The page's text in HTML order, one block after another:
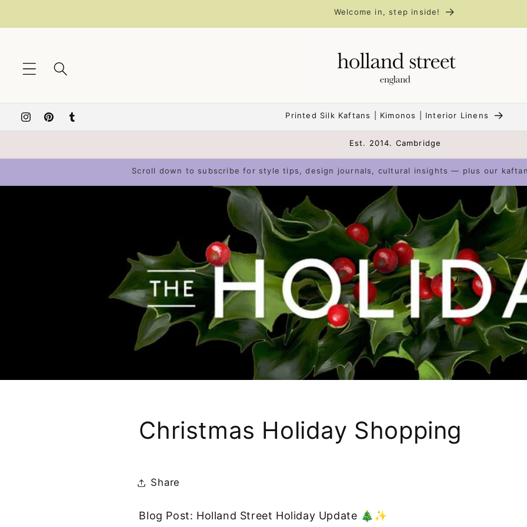
Welcome in, step inside!
InstagramPinterestTumblr
Printed Silk Kaftans | Kimonos | Interior Linens
Est. 2014. Cambridge
Scroll down to subscribe for style tips, design journals, cultural insights — plus our
Christmas Holiday Shopping
Share
Blog Post: Holland Street Holiday Update 🎄✨